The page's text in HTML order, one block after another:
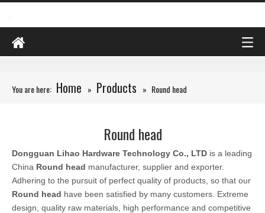
You are here: Home » Products » Round head
Round head
Dongguan Lihao Hardware Technology Co., LTD is a leading
China Round head manufacturer, supplier and exporter.
Adhering to the pursuit of perfect quality of products, so that our
Round head have been satisfied by many customers. Extreme
design, quality raw materials, high performance and competitive